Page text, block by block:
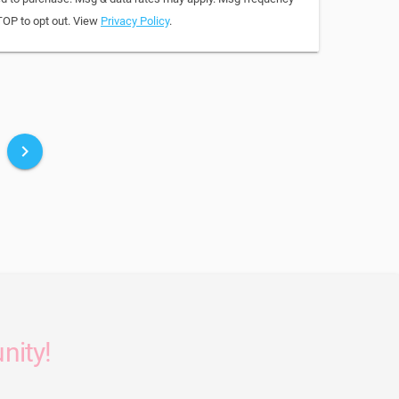
to opt out. View Privacy Policy.
keyboard_arrow_right